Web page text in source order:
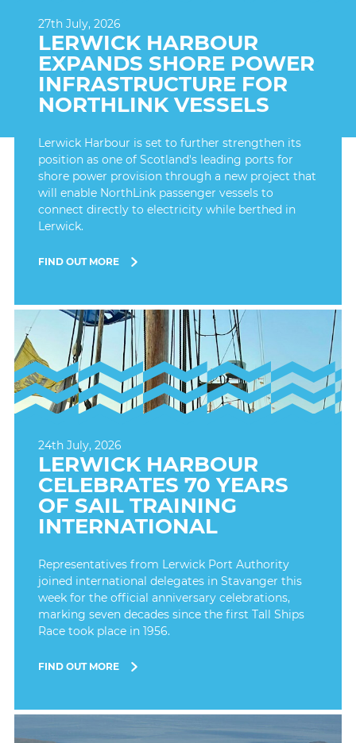
27th July, 2026
LERWICK HARBOUR
EXPANDS SHORE POWER
INFRASTRUCTURE FOR
NORTHLINK VESSELS
Lerwick Harbour is set to further strengthen its
position as one of Scotland's leading ports for
shore power provision through a new project that
will enable NorthLink passenger vessels to
connect directly to electricity while berthed in
Lerwick.
FIND OUT MORE
24th July, 2026
LERWICK HARBOUR
CELEBRATES 70 YEARS
OF SAIL TRAINING
INTERNATIONAL
Representatives from Lerwick Port Authority
joined international delegates in Stavanger this
week for the official anniversary celebrations,
marking seven decades since the first Tall Ships
Race took place in 1956.
FIND OUT MORE